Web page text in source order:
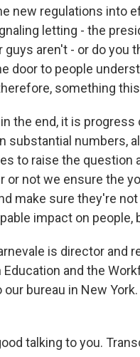
new regulations into
letting - the
guys aren't - or do you
door to people
something
in the end, it is
substantial numbers,
to raise the
or not we ensure the
make sure they're
impact on
is director and
Education and the
bureau in New
talking to you.